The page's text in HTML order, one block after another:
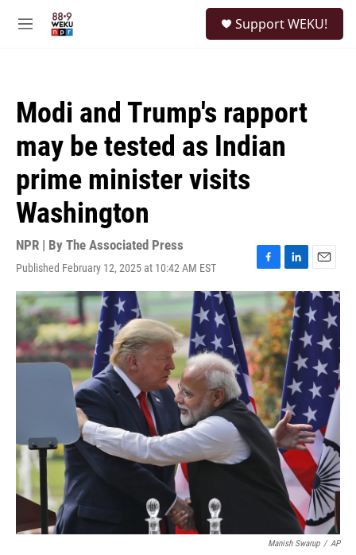
M
Support WEKU!
Modi and Trump's rapport
may be tested as Indian
prime minister visits
Washington
NPR | By The Associated Press
Published February 12, 2025 at 10:42 AM EST
F
a
c
e
b
o
o
k
L
i
n
k
e
d
I
n
E
m
a
i
l
Manish Swarup / AP